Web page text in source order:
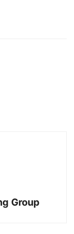
Group